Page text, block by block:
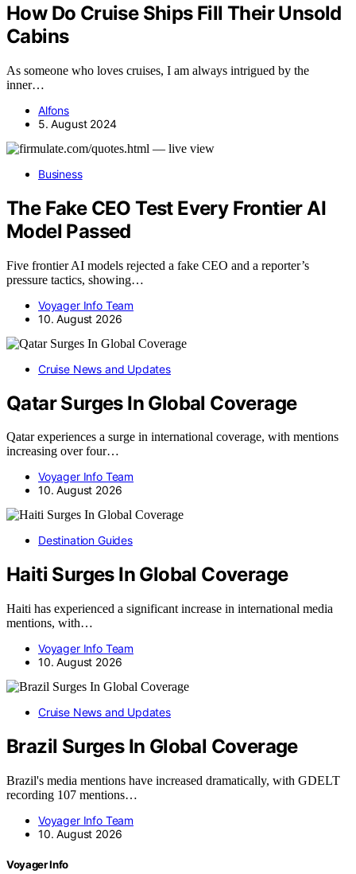
How Do Cruise Ships Fill Their Unsold
Cabins
As someone who loves cruises, I am always intrigued by the
inner…
Alfons
5. August 2024
Business
The Fake CEO Test Every Frontier AI
Model Passed
Five frontier AI models rejected a fake CEO and a reporter’s
pressure tactics, showing…
Voyager Info Team
10. August 2026
Cruise News and Updates
Qatar Surges In Global Coverage
Qatar experiences a surge in international coverage, with mentions
increasing over four…
Voyager Info Team
10. August 2026
Destination Guides
Haiti Surges In Global Coverage
Haiti has experienced a significant increase in international media
mentions, with…
Voyager Info Team
10. August 2026
Cruise News and Updates
Brazil Surges In Global Coverage
Brazil's media mentions have increased dramatically, with GDELT
recording 107 mentions…
Voyager Info Team
10. August 2026
Voyager Info